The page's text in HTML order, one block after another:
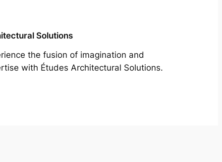
Solutions
the fusion of imagination and
with Études Architectural Solutions.